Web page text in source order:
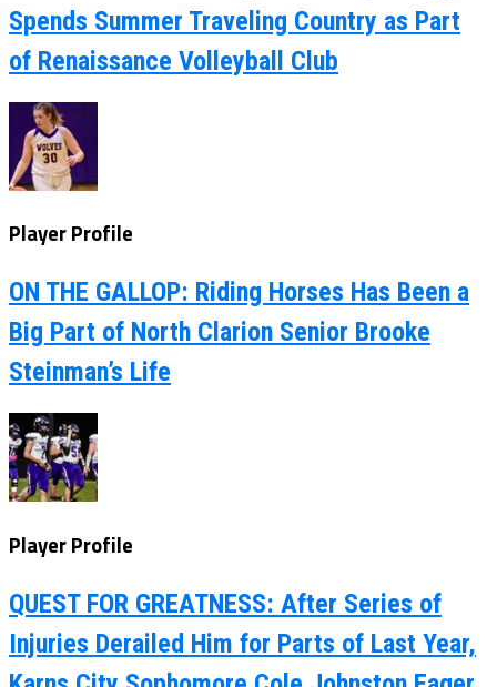
Spends Summer Traveling Country as Part
of Renaissance Volleyball Club
Player Profile
ON THE GALLOP: Riding Horses Has Been a
Big Part of North Clarion Senior Brooke
Steinman’s Life
Player Profile
QUEST FOR GREATNESS: After Series of
Injuries Derailed Him for Parts of Last Year,